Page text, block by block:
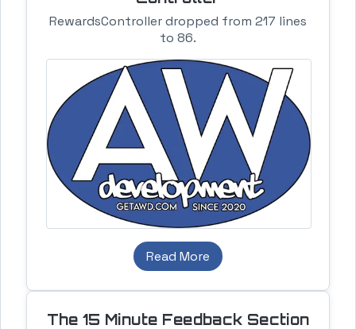
RewardsController dropped from 217 lines
to 86.
Read More
The 15 Minute Feedback Section